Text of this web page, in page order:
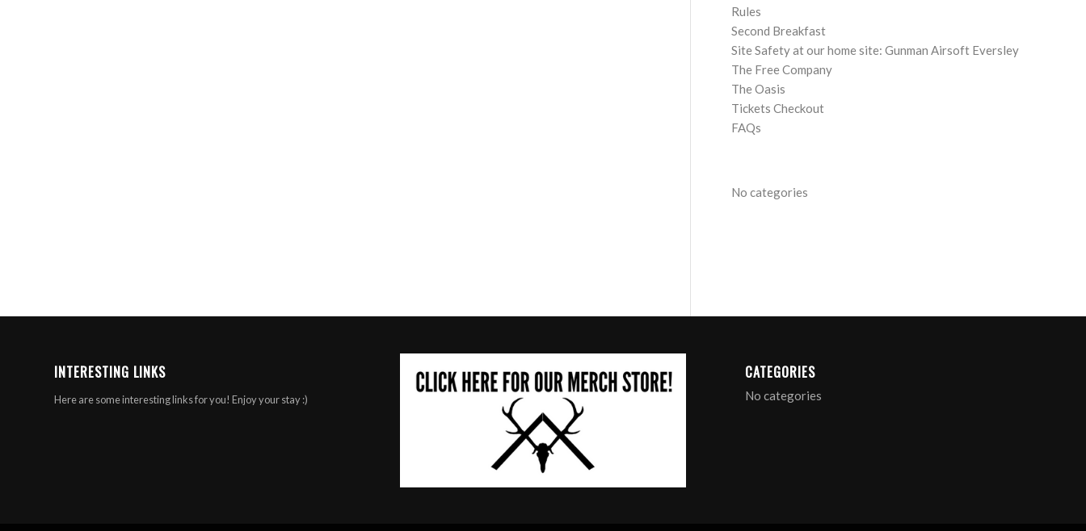
Rules
Second Breakfast
Site Safety at our home site: Gunman Airsoft Eversley
The Free Company
The Oasis
Tickets Checkout
FAQs
No categories
INTERESTING LINKS
Here are some interesting links for you! Enjoy your stay :)
CATEGORIES
No categories